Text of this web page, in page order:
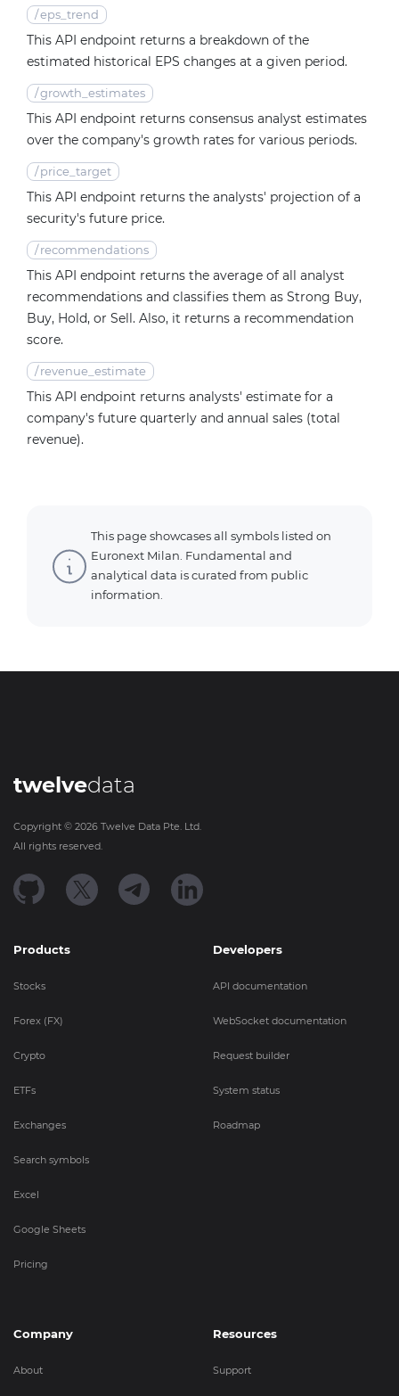
/eps_trend
This API endpoint returns a breakdown of the
estimated historical EPS changes at a given period.
/growth_estimates
This API endpoint returns consensus analyst estimates
over the company's growth rates for various periods.
/ price_target
This API endpoint returns the analysts' projection of a
security's future price.
/ recommendations
This API endpoint returns the average of all analyst
recommendations and classifies them as Strong Buy,
Buy, Hold, or Sell. Also, it returns a recommendation
score.
/ revenue_estimate
This API endpoint returns analysts' estimate for a
company's future quarterly and annual sales (total
revenue).
This page showcases all symbols listed on
Euronext Milan. Fundamental and
analytical data is curated from public
information.
twelvedata
Copyright © 2026 Twelve Data Pte. Ltd.
All rights reserved.
Products
Stocks
Forex (FX)
Crypto
ETFs
Exchanges
Search symbols
Excel
Google Sheets
Pricing
Developers
API documentation
WebSocket documentation
Request builder
System status
Roadmap
Company
About
Resources
Support